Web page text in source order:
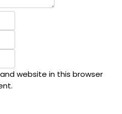
website in this browser